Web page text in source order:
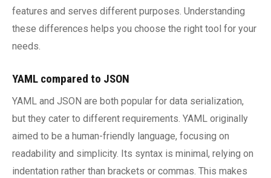
features and serves different purposes. Understanding
these differences helps you choose the right tool for your
needs.
YAML compared to JSON
YAML and JSON are both popular for data serialization,
but they cater to different requirements. YAML originally
aimed to be a human-friendly language, focusing on
readability and simplicity. Its syntax is minimal, relying on
indentation rather than brackets or commas. This makes